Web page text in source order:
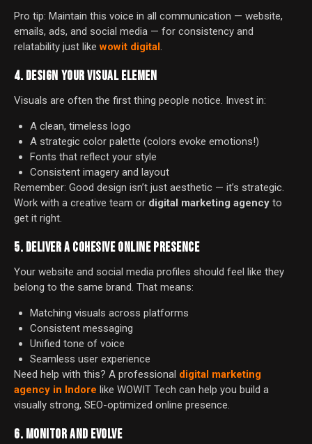
Pro tip: Maintain this voice in all communication — website,
emails, ads, and social media — for consistency and
relatability just likewowit digital.
4. DESIGN YOUR VISUAL ELEMEN
Visuals are often the first thing people notice. Invest in:
A clean, timeless logo
A strategic color palette (colors evoke emotions!)
Fonts that reflect your style
Consistent imagery and layout
Remember: Good design isn’t just aesthetic — it’s strategic.
Work with a creative team or digital marketing agency to
get it right.
5. DELIVER A COHESIVE ONLINE PRESENCE
Your website and social media profiles should feel like they
belong to the same brand. That means:
Matching visuals across platforms
Consistent messaging
Unified tone of voice
Seamless user experience
Need help with this? A professional digital marketing
agency in Indore like WOWIT Tech can help you build a
visually strong, SEO-optimized online presence.
6. MONITOR AND EVOLVE